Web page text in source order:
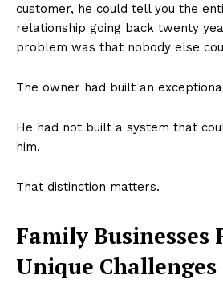
customer, he could tell you the
relationship going back twenty
problem was that nobody else
The owner had built an
He had not built a system that
him.
That distinction matters.
Family Businesses
Unique Challenges